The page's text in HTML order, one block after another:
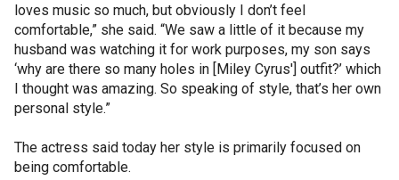
loves music so much, but obviously I don’t feel
comfortable,” she said. “We saw a little of it because my
husband was watching it for work purposes, my son says
‘why are there so many holes in [Miley Cyrus'] outfit?’ which
I thought was amazing. So speaking of style, that’s her own
personal style.”
The actress said today her style is primarily focused on
being comfortable.